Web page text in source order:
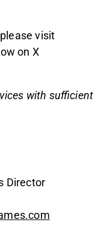
visit
on X
with sufficient
Director